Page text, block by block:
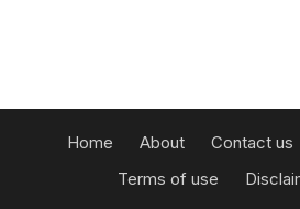
Home About Contact us
Terms of use